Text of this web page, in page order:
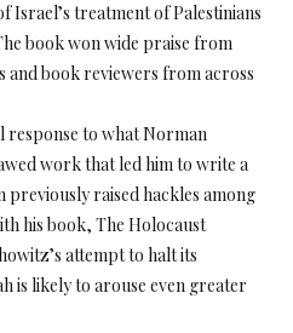
Israel’s treatment of Palestinians
book won wide praise from
and book reviewers from across
response to what Norman
work that led him to write a
previously raised hackles among
his book, The Holocaust
attempt to halt its
is likely to arouse even greater